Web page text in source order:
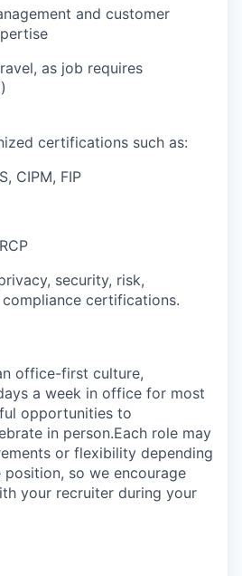
and customer
as job requires
certifications such as:
CIPM, FIP
security, risk,
certifications.
office-first culture,
a week in office for most
opportunities to
in person.Each role may
or flexibility depending
so we encourage
your recruiter during your